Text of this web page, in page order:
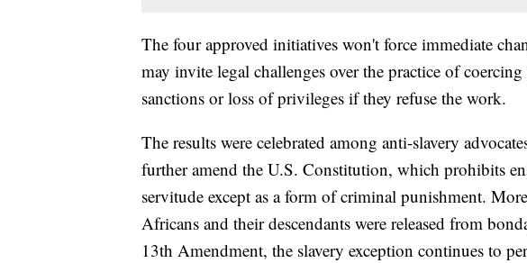
The four approved initiatives won't force immediate
may invite legal challenges over the practice of
sanctions or loss of privileges if they refuse the work.
The results were celebrated among anti-slavery
further amend the U.S. Constitution, which prohibits
servitude except as a form of criminal punishment.
Africans and their descendants were released from
13th Amendment, the slavery exception continues to